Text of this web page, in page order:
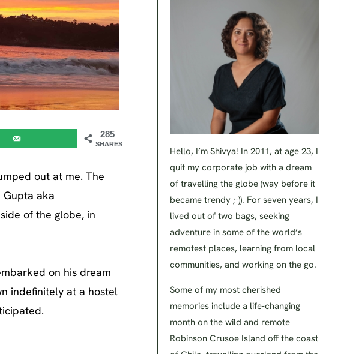
285
SHARES
out at me. The
aka
of the globe, in
on his dream
indefinitely at a hostel
Hello, I’m Shivya! In 2011, at age 23, I
quit my corporate job with a dream
of travelling the globe (way before it
became trendy ;-)). For seven years, I
lived out of two bags, seeking
adventure in some of the world’s
remotest places, learning from local
communities, and working on the go.
Some of my most cherished
memories include a life-changing
month on the wild and remote
Robinson Crusoe Island off the coast